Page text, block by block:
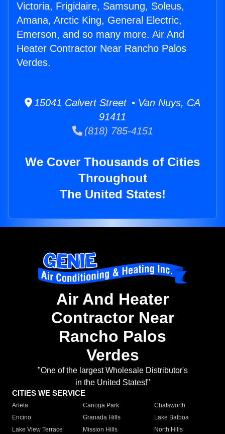
Victoria, Frigidaire, Samsung, Soleus,
Amana, Arctic King, General Electric,
Emerson, and so many more. Air And
Heater Contractor Near Rancho Palos
Verdes.
15041 Calvert Street • Van Nuys, CA
91411
(818) 785-4151
We Cover Thousands of Cities
Throughout
The United States!
Air And Heater
Contractor Near
Rancho Palos
Verdes
"One of the largest Wholesale Distributor's
in the United States!"
CITIES WE SERVICE
Arleta Canoga Park
Chatsworth
Encino
Granada Hills
Lake Balboa
Lake View Terrace
Mission Hills
North Hills